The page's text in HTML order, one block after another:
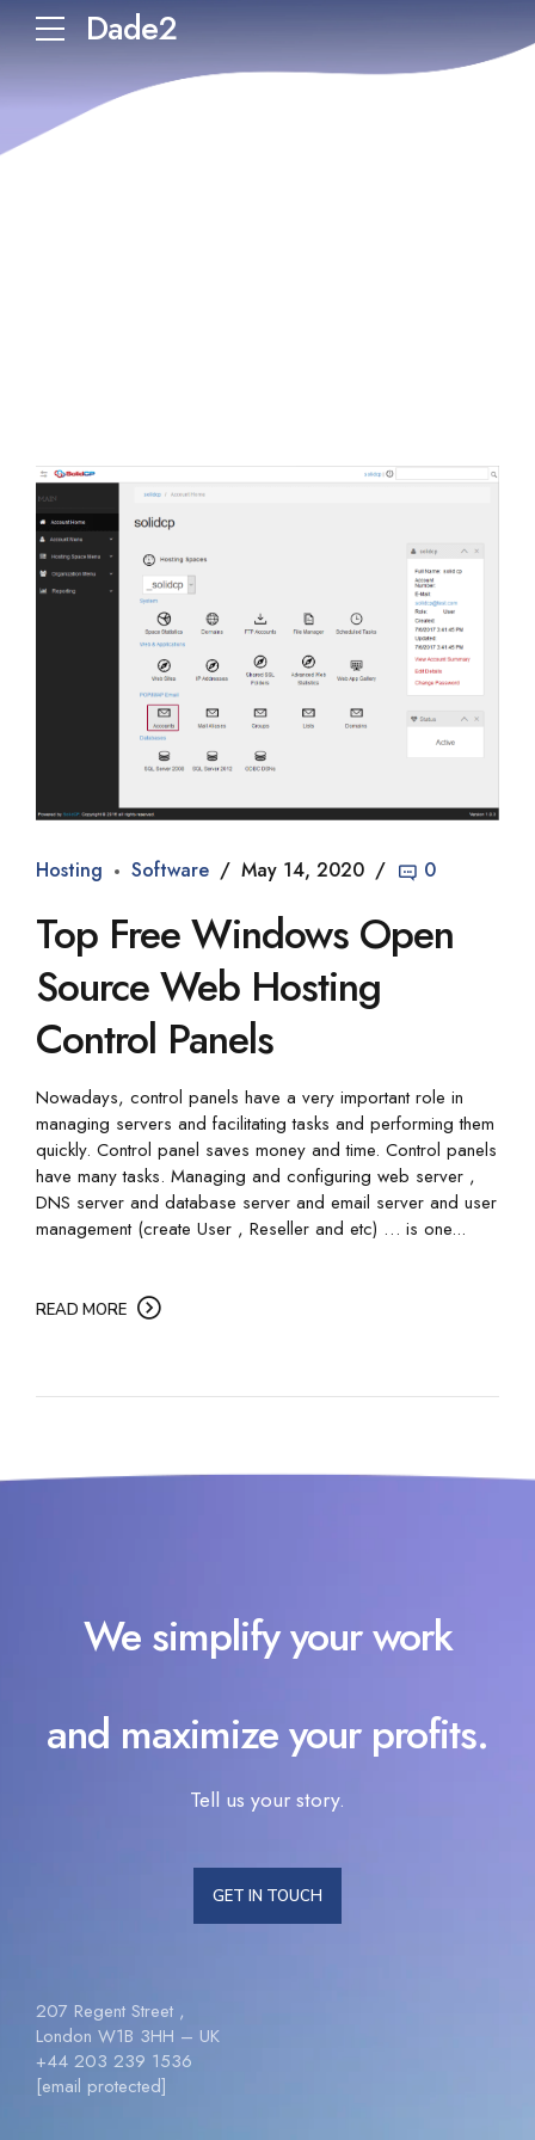
Dade2
Hosting Software May 14, 2020 0
Top Free Windows Open
Source Web Hosting
Control Panels
Nowadays, control panels have a very important role in
managing servers and facilitating tasks and performing them
quickly. Control panel saves money and time. Control panels
have many tasks. Managing and configuring web server ,
DNS server and database server and email server and user
management (create User , Reseller and etc) … is one...
READ MORE
We simplify your work
and maximize your profits.
Tell us your story.
GET IN TOUCH
207 Regent Street ,
London W1B 3HH – UK
+44 203 239 1536
[email protected]